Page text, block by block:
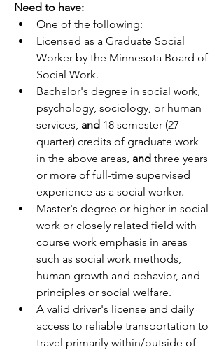
Need to have:
One of the following:
Licensed as a Graduate Social
Worker by the Minnesota Board of
Social Work.
Bachelor's degree in social work,
psychology, sociology, or human
services, and 18 semester (27
quarter) credits of graduate work
in the above areas, and three years
or more of full-time supervised
experience as a social worker.
Master's degree or higher in social
work or closely related field with
course work emphasis in areas
such as social work methods,
human growth and behavior, and
principles or social welfare.
A valid driver's license and daily
access to reliable transportation to
travel primarily within/outside of